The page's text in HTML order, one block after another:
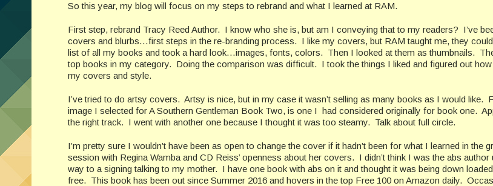
So this year, my blog will focus on my steps to rebrand and what I learned at RAM.
First step, rebrand Tracy Reed Author. I know who she is, but am I conveying that to my readers? I’ve
covers and blurbs…first steps in the re-branding process. I like my covers, but RAM taught me, they
list of all my books and took a hard look…images, fonts, colors. Then I looked at them as thumbnails.
top books in my category. Doing the comparison was difficult. I took the things I liked and figured out
my covers and style.
I’ve tried to do artsy covers. Artsy is nice, but in my case it wasn’t selling as many books as I would like.
image I selected for A Southern Gentleman Book Two, is one I had considered originally for book one.
the right track. I went with another one because I thought it was too steamy. Talk about full circle.
I’m pretty sure I wouldn’t have been as open to change the cover if it hadn’t been for what I learned in the
session with Regina Wamba and CD Reiss’ openness about her covers. I didn’t think I was the abs
way to a signing talking to my mother. I have one book with abs on it and thought it was being down loaded
free. This book has been out since Summer 2016 and hovers in the top Free 100 on Amazon daily.